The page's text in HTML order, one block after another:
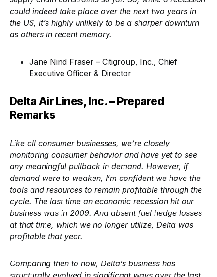
could indeed take place over the next two years in
the US, it’s highly unlikely to be a sharper downturn
as others in recent memory.
Jane Nind Fraser – Citigroup, Inc., Chief
Executive Officer & Director
Delta Air Lines, Inc. – Prepared
Remarks
Like all consumer businesses, we’re closely
monitoring consumer behavior and have yet to see
any meaningful pullback in demand. However, if
demand were to weaken, I’m confident we have the
tools and resources to remain profitable through the
cycle. The last time an economic recession hit our
business was in 2009. And absent fuel hedge losses
at that time, which we no longer utilize, Delta was
profitable that year.
Comparing then to now, Delta’s business has